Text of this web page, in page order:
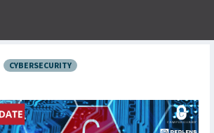
CYBERSECURITY